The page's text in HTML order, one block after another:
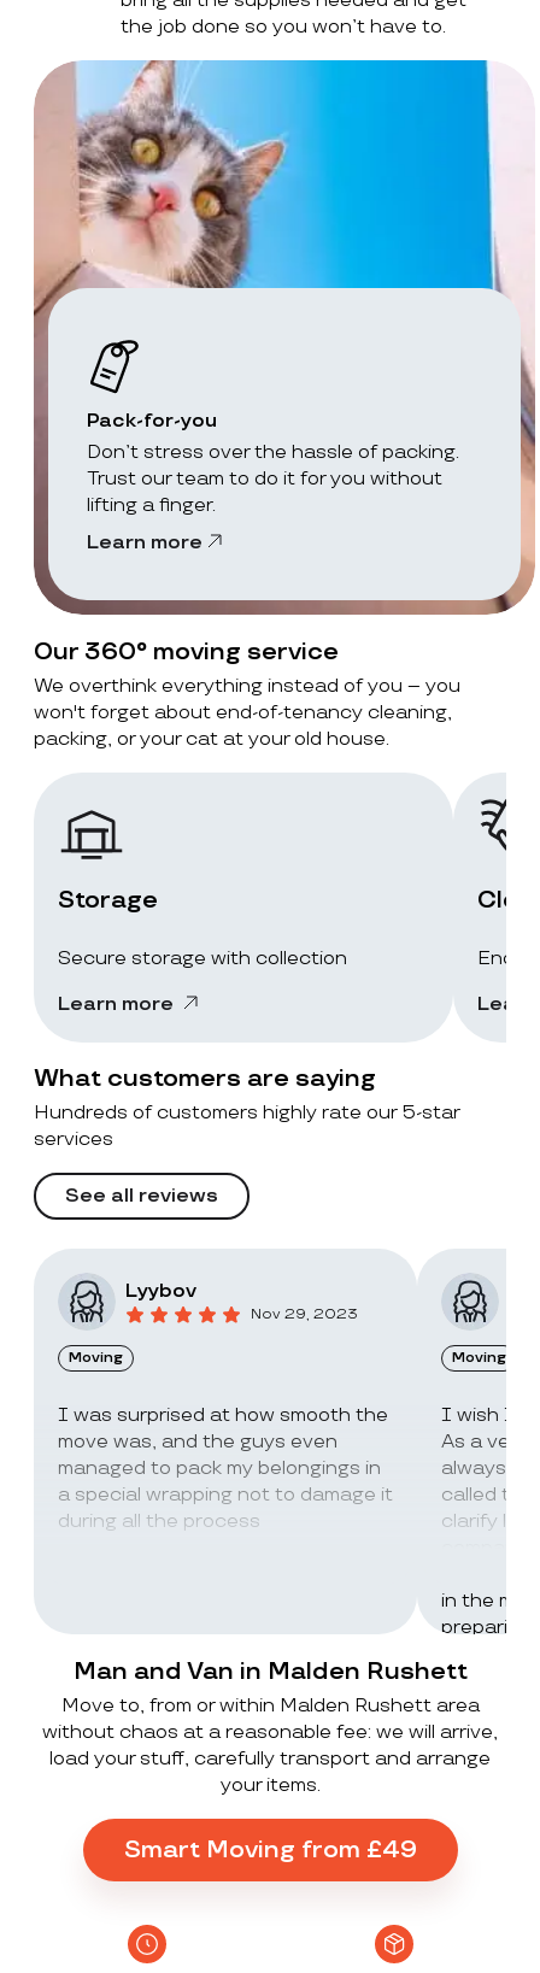
the job done so you won’t have to.
Pack-for-you
Don’t stress over the hassle of packing.
Trust our team to do it for you without
lifting a finger.
Learn more
Our 360° moving service
We overthink everything instead of you – you
won't forget about end-of-tenancy cleaning,
packing, or your cat at your old house.
Storage
Secure storage with collection
Learn more
End-
What customers are saying
Hundreds of customers highly rate our 5-star
services
See all reviews
Lyybov
Nov 29, 2023
Moving
I was surprised at how smooth the
move was, and the guys even
managed to pack my belongings in
a special wrapping not to damage it
during all the process
Moving
I wish I
As a very
always
called the
clarify
in the
preparing
delivered
UK to
, no
grateful
Stack !
Man and Van in Malden Rushett
Move to, from or within Malden Rushett area
without chaos at a reasonable fee: we will arrive,
load your stuff, carefully transport and arrange
your items.
Smart Moving from £49